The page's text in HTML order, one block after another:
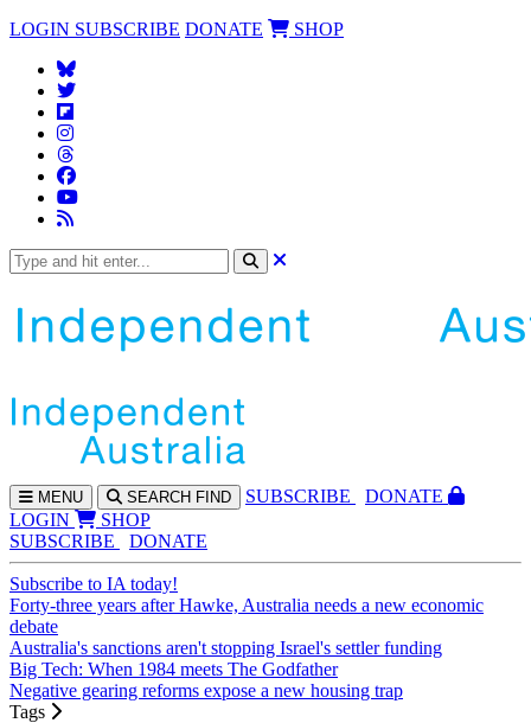
LOGIN SUBSCRIBE DONATE SHOP
MENU SEARCH FIND SUBSCRIBE
DONATE
LOGIN
SHOP
SUBSCRIBE
DONATE
Subscribe to IA today!
Forty-three years after Hawke, Australia needs a new economic
debate
Australia's sanctions aren't stopping Israel's settler funding
Big Tech: When 1984 meets The Godfather
Negative gearing reforms expose a new housing trap
Tags